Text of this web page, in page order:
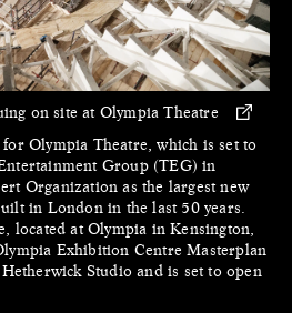
on site at Olympia Theatre
Olympia Theatre, which is set to
Group (TEG) in
Organization as the largest new
in London in the last 50 years.
located at Olympia in Kensington,
Exhibition Centre Masterplan
Studio and is set to open